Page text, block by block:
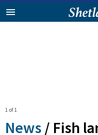
1 of 1
News / Fish